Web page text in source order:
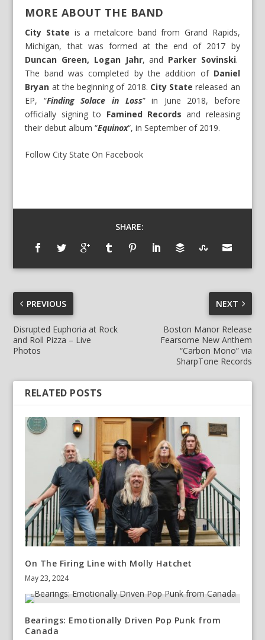
MORE ABOUT THE BAND
City State is a metalcore band from Grand Rapids,
Michigan, that was formed at the end of 2017 by
Duncan Green, Logan Jahr, and Parker Sovinski.
The band was completed by the addition of Daniel
Bryan at the beginning of 2018. City State released an
EP, “Finding Solace in Loss” in June 2018, before
officially signing to Famined Records and releasing
their debut album “Equinox“, in September of 2019.
Follow City State On Facebook
SHARE:
PREVIOUS
Disrupted Euphoria at Rock
and Roll Pizza – Live
Photos
NEXT
Boston Manor Release
Fearsome New Anthem
“Carbon Mono” via
SharpTone Records
RELATED POSTS
On The Firing Line with Molly Hatchet
May 23, 2024
Bearings: Emotionally Driven Pop Punk from
Canada